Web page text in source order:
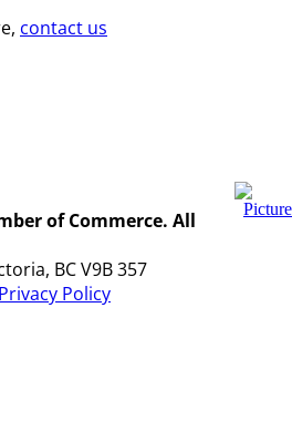
contact us
of Commerce. All
BC V9B 357
Privacy Policy